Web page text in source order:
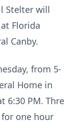
Stelter will
Florida
Canby.
from 5-
Home in
6:30 PM. Thre
one hour